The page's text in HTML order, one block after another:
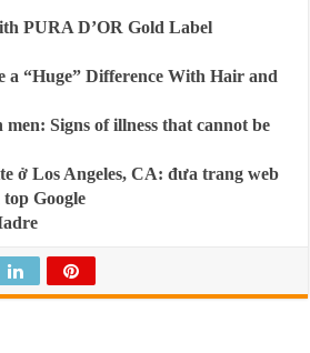
PURA D’OR Gold Label
a “Huge” Difference With Hair and
men: Signs of illness that cannot be
ở Los Angeles, CA: đưa trang web
Google